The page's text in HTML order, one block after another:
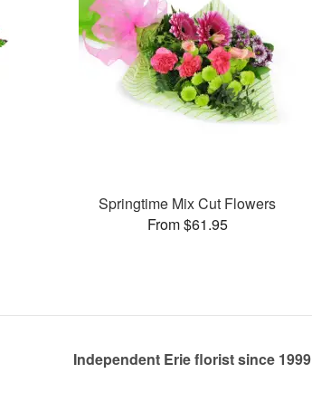
Springtime Mix Cut Flowers
From $61.95
Independent Erie florist since 1999